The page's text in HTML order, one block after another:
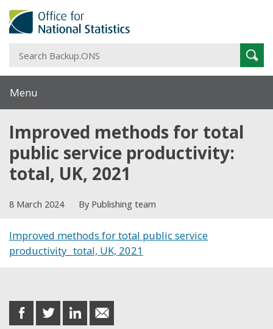
Menu
Improved methods for total
public service productivity:
total, UK, 2021
8 March 2024 By Publishing team
Improved methods for total public service
productivity_ total, UK, 2021
share
on
share
on
share
on
share
in